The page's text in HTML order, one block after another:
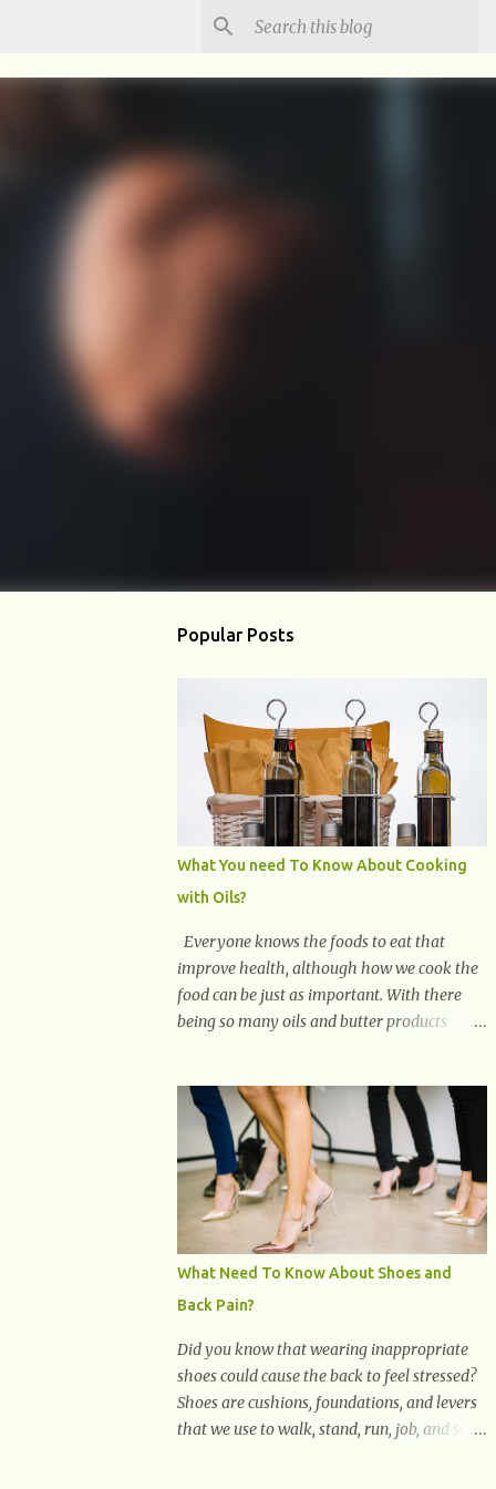
Popular Posts
What You need To Know About Cooking
with Oils?
Everyone knows the foods to eat that
improve health, although how we cook the
food can be just as important. With there
being so many oils and butter products
which ones to avoid. 1. Canola oil. Canola oil
is a popular oil, with many physicians
claiming that it has the ability to lower the
risk of heart disease. The oil is low in
saturated fat, high in monounsaturated fat,
and offers the best fatty acid composition
when compared to other oils. You can use
even in low temperature stir frying. It has a
bland flavor, which makes it a great oil for
foods that contain many spices. Unlike
other oils, this one won't interfere with the
taste of your meal. 2. Olive oil. olive oil
What Need To Know About Shoes and
Back Pain?
Did you know that wearing inappropriate
shoes could cause the back to feel stressed?
Shoes are cushions, foundations, and levers
that we use to walk, stand, run, job, and so